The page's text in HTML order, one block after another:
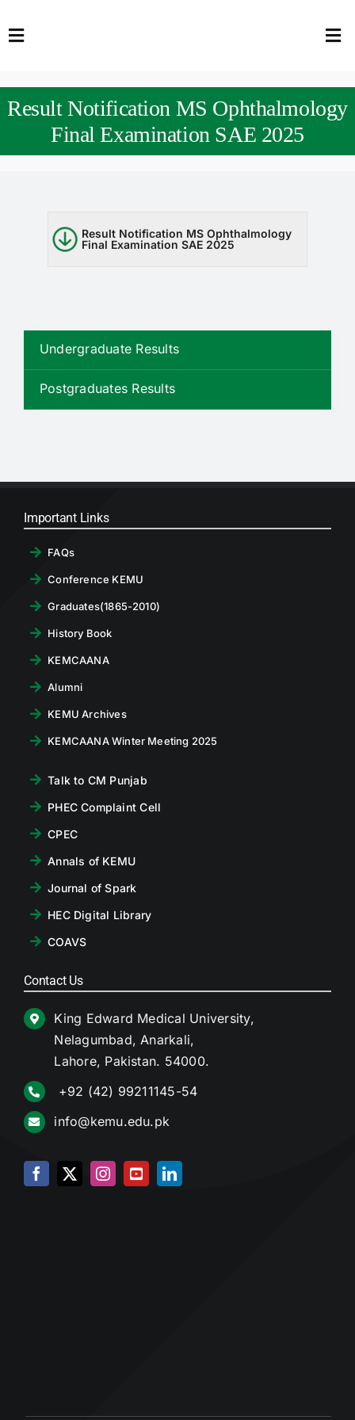
to
Toggle
HOME
FACULTY
TENDERS
Jobs
RTI
CONTACT
Result Notification MS Ophthalmology
Final Examination SAE 2025
Undergraduate Results
Postgraduates Results
Result Notification MS Ophthalmology
Final Examination SAE 2025
Important Links
FAQs
Conference KEMU
Graduates(1865-2010)
History Book
KEMCAANA
Alumni
KEMU Archives
KEMCAANA Winter Meeting 2025
Talk to CM Punjab
PHEC Complaint Cell
CPEC
Annals of KEMU
Journal of Spark
HEC Digital Library
COAVS
Contact Us
King Edward Medical University,
Nelagumbad, Anarkali,
Lahore, Pakistan. 54000.
+92 (42) 99211145-54
info@kemu.edu.pk